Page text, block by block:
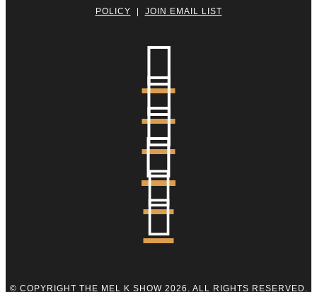
POLICY | JOIN EMAIL LIST






© COPYRIGHT THE MEL K SHOW 2026. ALL RIGHTS RESERVED.